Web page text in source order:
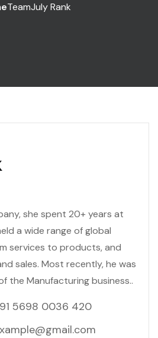
TeamJuly Rank
she spent 20+ years at
a wide range of global
services to products, and
sales. Most recently, he was
the Manufacturing business..
5698 0036 420